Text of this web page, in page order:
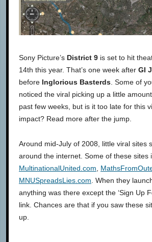
Sony Picture’s District 9 is set to hit
14th this year. That’s one week after GI
before Inglorious Basterds. Some of
noticed the viral picking up a little
past few weeks, but is it too late for this
impact? Read more after the jump.
Around mid-July of 2008, little viral sites
around the internet. Some of these sites
MultinationalUnited.com,
MNUSpreadsLies.com. When they
anything was there except the ‘Sign Up
link. Chances are that if you saw these
up.